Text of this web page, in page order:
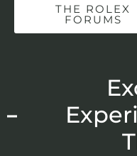
THE ROLEX
FORUMS